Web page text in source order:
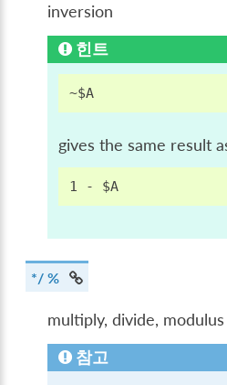
inversion
힌트
gives the same result
*/ %
multiply, divide, modulus
참고